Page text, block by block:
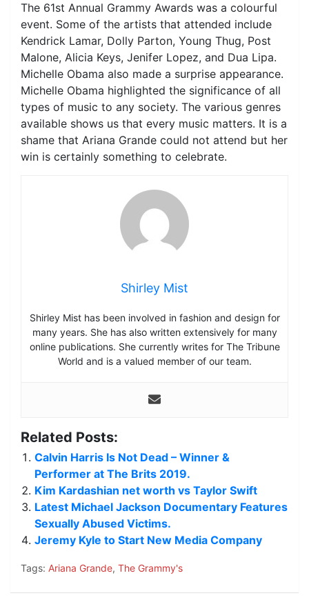
The 61st Annual Grammy Awards was a colourful
event. Some of the artists that attended include
Kendrick Lamar, Dolly Parton, Young Thug, Post
Malone, Alicia Keys, Jenifer Lopez, and Dua Lipa.
Michelle Obama also made a surprise appearance.
Michelle Obama highlighted the significance of all
types of music to any society. The various genres
available shows us that every music matters. It is a
shame that Ariana Grande could not attend but her
win is certainly something to celebrate.
Shirley Mist
Shirley Mist has been involved in fashion and design for
many years. She has also written extensively for many
online publications. She currently writes for The Tribune
World and is a valued member of our team.
Related Posts:
Calvin Harris Is Not Dead – Winner &
Performer at The Brits 2019.
Kim Kardashian net worth vs Taylor Swift
Latest Michael Jackson Documentary Features
Sexually Abused Victims.
Jeremy Kyle to Start New Media Company
Tags: Ariana Grande, The Grammy's